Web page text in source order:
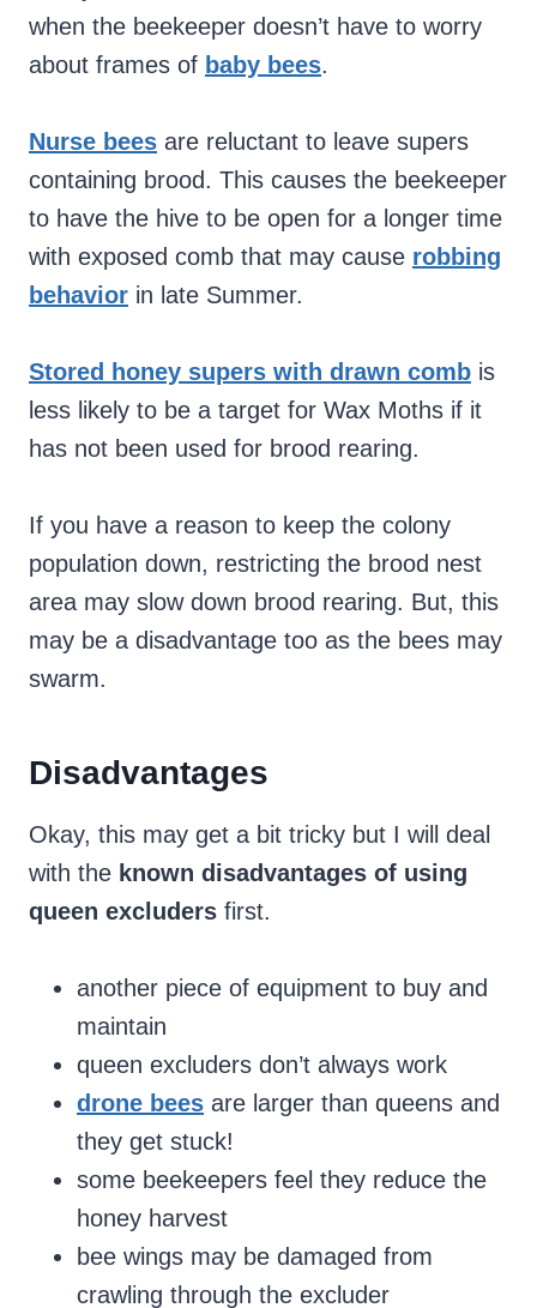
when the beekeeper doesn’t have to worry
about frames of baby bees.
Nurse bees are reluctant to leave supers
containing brood. This causes the beekeeper
to have the hive to be open for a longer time
with exposed comb that may cause robbing
behavior in late Summer.
Stored honey supers with drawn comb is
less likely to be a target for Wax Moths if it
has not been used for brood rearing.
If you have a reason to keep the colony
population down, restricting the brood nest
area may slow down brood rearing. But, this
may be a disadvantage too as the bees may
swarm.
Disadvantages
Okay, this may get a bit tricky but I will deal
with the known disadvantages of using
queen excluders first.
another piece of equipment to buy and
maintain
queen excluders don’t always work
drone bees are larger than queens and
they get stuck!
some beekeepers feel they reduce the
honey harvest
bee wings may be damaged from
crawling through the excluder